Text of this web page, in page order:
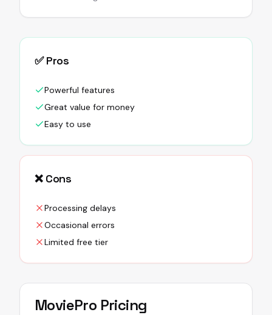
✅ Pros
Powerful features
Great value for money
Easy to use
❌ Cons
Processing delays
Occasional errors
Limited free tier
MoviePro Pricing